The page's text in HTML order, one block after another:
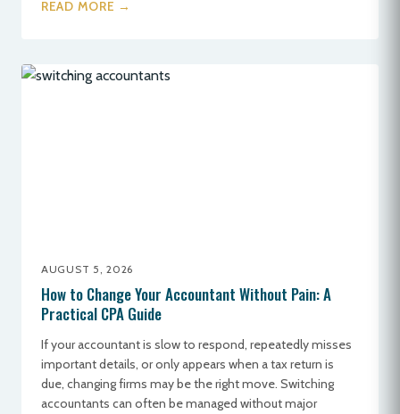
READ MORE →
AUGUST 5, 2026
How to Change Your Accountant Without Pain: A
Practical CPA Guide
If your accountant is slow to respond, repeatedly misses
important details, or only appears when a tax return is
due, changing firms may be the right move. Switching
accountants can often be managed without major